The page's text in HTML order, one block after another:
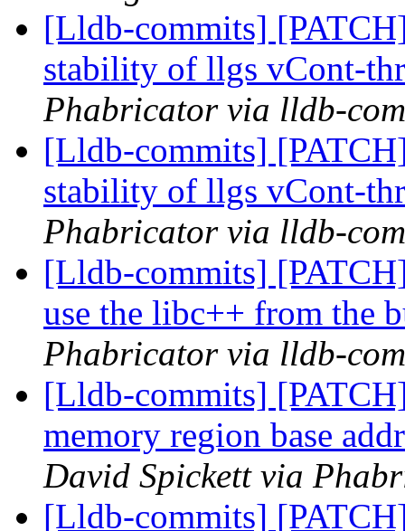
[Lldb-commits]
stability of llgs vCont-
Phabricator via lldb-
[Lldb-commits]
stability of llgs vCont-
Phabricator via lldb-
[Lldb-commits]
use the libc++ from the
Phabricator via lldb-
[Lldb-commits]
memory region base
David Spickett via
[Lldb-commits]